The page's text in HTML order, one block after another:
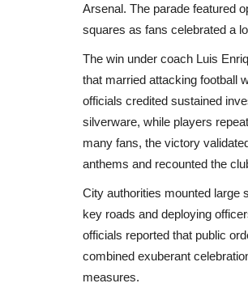
Arsenal. The parade featured
squares as fans celebrated a
The win under coach Luis
that married attacking football
officials credited sustained
silverware, while players
many fans, the victory
anthems and recounted the
City authorities mounted large
key roads and deploying
officials reported that public
combined exuberant
measures.